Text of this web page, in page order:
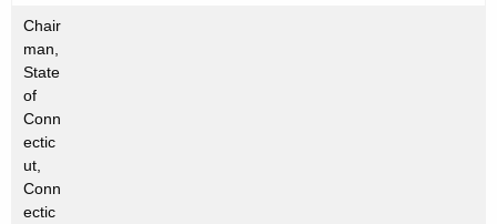
c
y
w
i
t
h
a
K
Chair
man,
State
of
Conn
ectic
ut,
Conn
ectic